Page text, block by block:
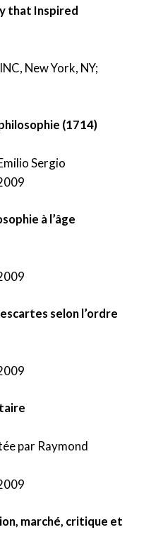
that Inspired
New York, NY;
(1714)
Sergio
à l’âge
selon l’ordre
par Raymond
marché, critique et